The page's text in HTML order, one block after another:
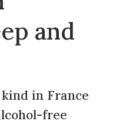
and
in France
free